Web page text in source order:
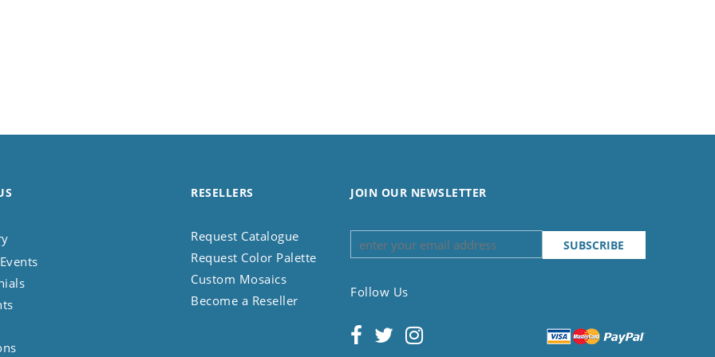
RESELLERS
Request Catalogue
Request Color Palette
Custom Mosaics
Become a Reseller
JOIN OUR NEWSLETTER
Follow Us